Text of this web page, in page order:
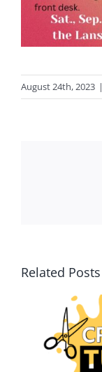
August 24th, 2023 |
Related Posts